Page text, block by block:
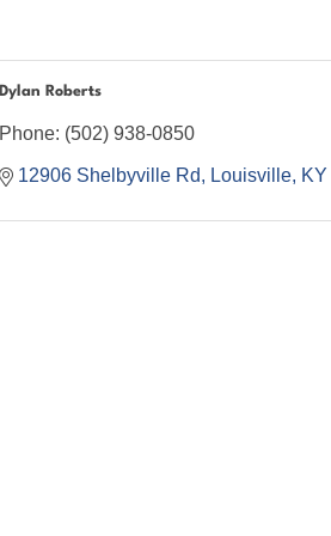
Dylan Roberts
Phone: (502) 938-0850
12906 Shelbyville Rd Louisville KY